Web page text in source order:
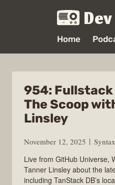
Home
954: Fullstack
The Scoop
Linsley
November 12, 2025
Syntax
Live from GitHub Universe,
Tanner Linsley about the
including TanStack DB’s